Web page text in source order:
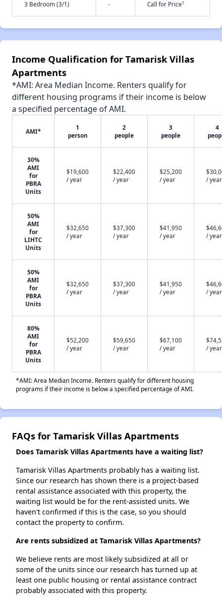
3 Bedroom (3/1) - Call for Price†
Income Qualification for Tamarisk Villas
Apartments
*AMI: Area Median Income. Renters qualify for
different housing programs if their income is below
a specified percentage of AMI.
AMI*
1
person
2
people
3
people
4
30%
AMI
for
PBRA
Units
$19,600
/ year
$22,400
/ year
$25,200
/ year
/ year
50%
AMI
for
LIHTC
Units
$32,650
/ year
$37,300
/ year
$41,950
/ year
/ year
50%
AMI
for
PBRA
Units
$32,650
/ year
$37,300
/ year
$41,950
/ year
/ year
80%
AMI
for
PBRA
Units
$52,200
/ year
$59,650
/ year
$67,100
/ year
/ year
*AMI: Area Median Income. Renters qualify for different housing
programs if their income is below a specified percentage of AMI.
FAQs for Tamarisk Villas Apartments
Does Tamarisk Villas Apartments have a waiting list?
Tamarisk Villas Apartments probably has a waiting list.
Since our research has shown there is a project-based
rental assistance associated with this property, the
waiting list would be for the rent-assisted units. We
haven't confirmed if this is the case, so you should
contact the property to confirm.
Are rents subsidized at Tamarisk Villas Apartments?
We believe rents are most likely subsidized at all or
some of the units since our research has turned up at
least one public housing or rental assistance contract
probably associated with this property.